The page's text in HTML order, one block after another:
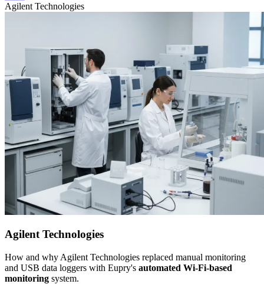
Agilent Technologies
Agilent Technologies
How and why Agilent Technologies replaced manual monitoring
and USB data loggers with Eupry's automated Wi-Fi-based
monitoring system.